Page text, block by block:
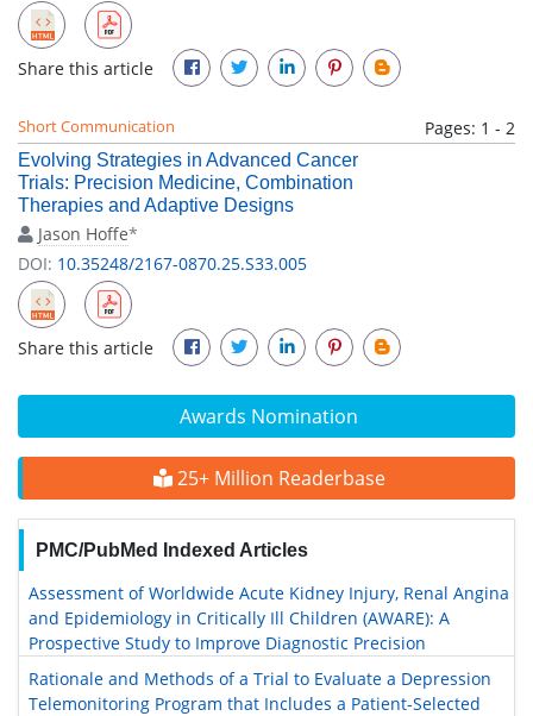
Awards Nomination
25+ Million Readerbase
PMC/PubMed Indexed Articles
Assessment of Worldwide Acute Kidney Injury, Renal Angina
and Epidemiology in Critically Ill Children (AWARE): A
Prospective Study to Improve Diagnostic Precision
Rationale and Methods of a Trial to Evaluate a Depression
Telemonitoring Program that Includes a Patient-Selected
Share this article
Short Communication Pages: 1 - 2
Evolving Strategies in Advanced Cancer
Trials: Precision Medicine, Combination
Therapies and Adaptive Designs
Jason Hoffe*
DOI: 10.35248/2167-0870.25.S33.005
Share this article